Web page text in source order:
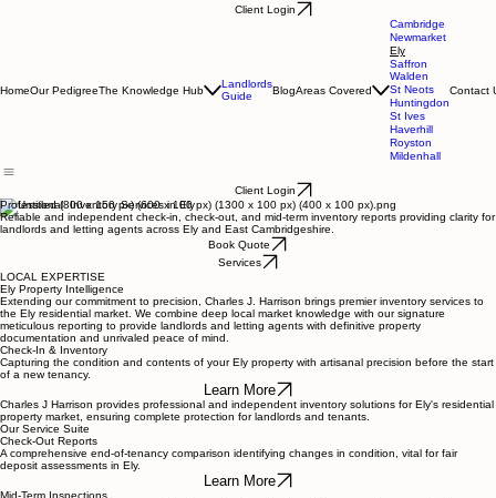
Client Login
HomeOur PedigreeThe Knowledge Hub
Landlords
Guide
BlogAreas Covered
Cambridge
Newmarket
Ely
Saffron
Walden
St Neots
Huntingdon
St Ives
Haverhill
Royston
Mildenhall
Contact
Client Login
Professional Inventory Services in Ely
Reliable and independent check-in, check-out, and mid-term inventory reports providing clarity for
landlords and letting agents across Ely and East Cambridgeshire.
Book Quote
Services
LOCAL EXPERTISE
Ely Property Intelligence
Extending our commitment to precision, Charles J. Harrison brings premier inventory services to
the Ely residential market. We combine deep local market knowledge with our signature
meticulous reporting to provide landlords and letting agents with definitive property
documentation and unrivaled peace of mind.
Check-In & Inventory
Capturing the condition and contents of your Ely property with artisanal precision before the start
of a new tenancy.
Learn More
Charles J Harrison provides professional and independent inventory solutions for Ely's residential
property market, ensuring complete protection for landlords and tenants.
Our Service Suite
Check-Out Reports
A comprehensive end-of-tenancy comparison identifying changes in condition, vital for fair
deposit assessments in Ely.
Learn More
Mid-Term Inspections